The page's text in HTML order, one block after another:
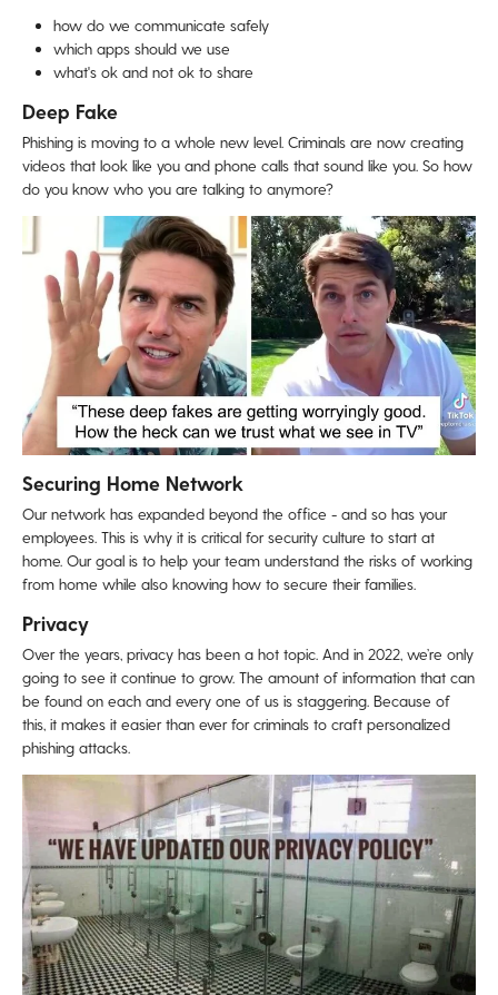
how do we communicate safely
which apps should we use
what's ok and not ok to share
Deep Fake
Phishing is moving to a whole new level. Criminals are now creating
videos that look like you and phone calls that sound like you. So how
do you know who you are talking to anymore?
Securing Home Network
Our network has expanded beyond the office - and so has your
employees. This is why it is critical for security culture to start at
home. Our goal is to help your team understand the risks of working
from home while also knowing how to secure their families.
Privacy
Over the years, privacy has been a hot topic. And in 2022, we’re only
going to see it continue to grow. The amount of information that can
be found on each and every one of us is staggering. Because of
this, it makes it easier than ever for criminals to craft personalized
phishing attacks.